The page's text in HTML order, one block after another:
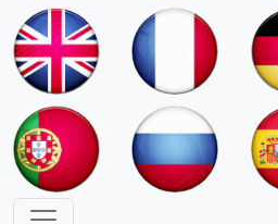
Moulds & Molds of
Dispensers,
Moulds & Molds of
Covers, Lids,